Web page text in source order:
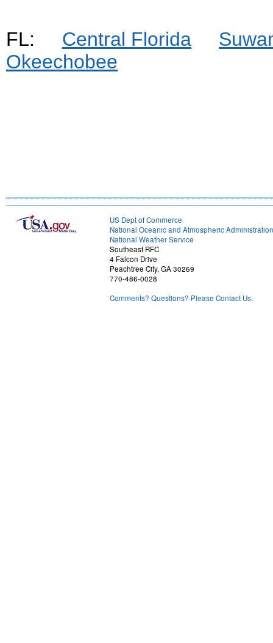
FL: Central Florida
Okeechobee
US Dept of Commerce
National Oceanic and Atmospheric Administration
National Weather Service
Southeast RFC
4 Falcon Drive
Peachtree City, GA 30269
770-486-0028
Comments? Questions? Please Contact Us.